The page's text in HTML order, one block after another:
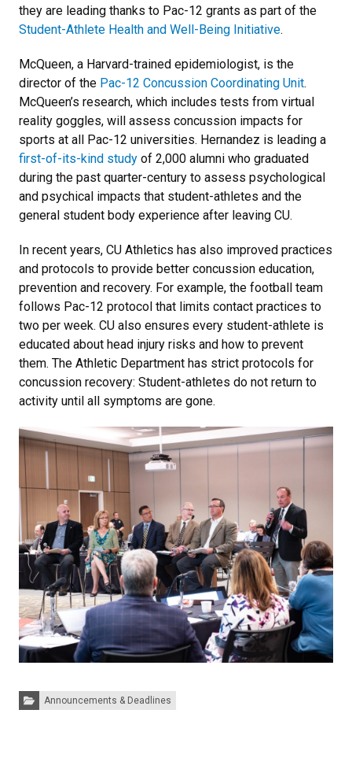
they are leading thanks to Pac-12 grants as part of the
Student-Athlete Health and Well-Being Initiative.
McQueen, a Harvard-trained epidemiologist, is the
director of the Pac-12 Concussion Coordinating Unit.
McQueen’s research, which includes tests from virtual
reality goggles, will assess concussion impacts for
sports at all Pac-12 universities. Hernandez is leading a
first-of-its-kind study of 2,000 alumni who graduated
during the past quarter-century to assess psychological
and psychical impacts that student-athletes and the
general student body experience after leaving CU.
In recent years, CU Athletics has also improved practices
and protocols to provide better concussion education,
prevention and recovery. For example, the football team
follows Pac-12 protocol that limits contact practices to
two per week. CU also ensures every student-athlete is
educated about head injury risks and how to prevent
them. The Athletic Department has strict protocols for
concussion recovery: Student-athletes do not return to
activity until all symptoms are gone.
Categories:Announcements & Deadlines